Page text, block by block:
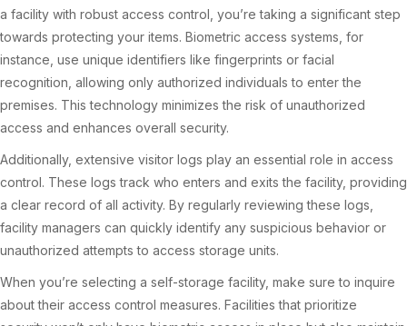
a facility with robust access control, you’re taking a significant step
towards protecting your items. Biometric access systems, for
instance, use unique identifiers like fingerprints or facial
recognition, allowing only authorized individuals to enter the
premises. This technology minimizes the risk of unauthorized
access and enhances overall security.
Additionally, extensive visitor logs play an essential role in access
control. These logs track who enters and exits the facility, providing
a clear record of all activity. By regularly reviewing these logs,
facility managers can quickly identify any suspicious behavior or
unauthorized attempts to access storage units.
When you’re selecting a self-storage facility, make sure to inquire
about their access control measures. Facilities that prioritize